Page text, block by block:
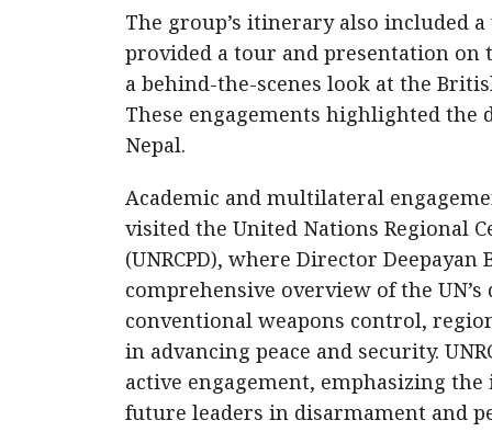
The group’s itinerary also included
provided a tour and presentation on
a behind-the-scenes look at the
These engagements highlighted the
Nepal.
Academic and multilateral
visited the United Nations Regional
(UNRCPD), where Director
comprehensive overview of the
conventional weapons control,
in advancing peace and security.
active engagement, emphasizing
future leaders in disarmament and